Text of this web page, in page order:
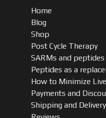
Home
Blog
Shop
Post Cycle Therapy
SARMs and
Peptides as a
How to Minimize
Payments and
Shipping and Delivery